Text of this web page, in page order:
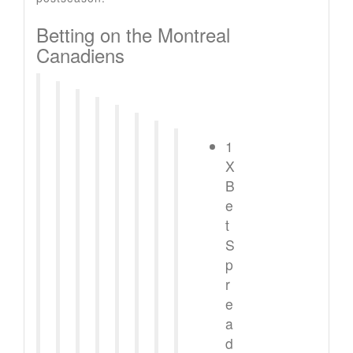
Betting on the Montreal
Canadiens
1
X
B
e
t
S
p
r
e
a
d